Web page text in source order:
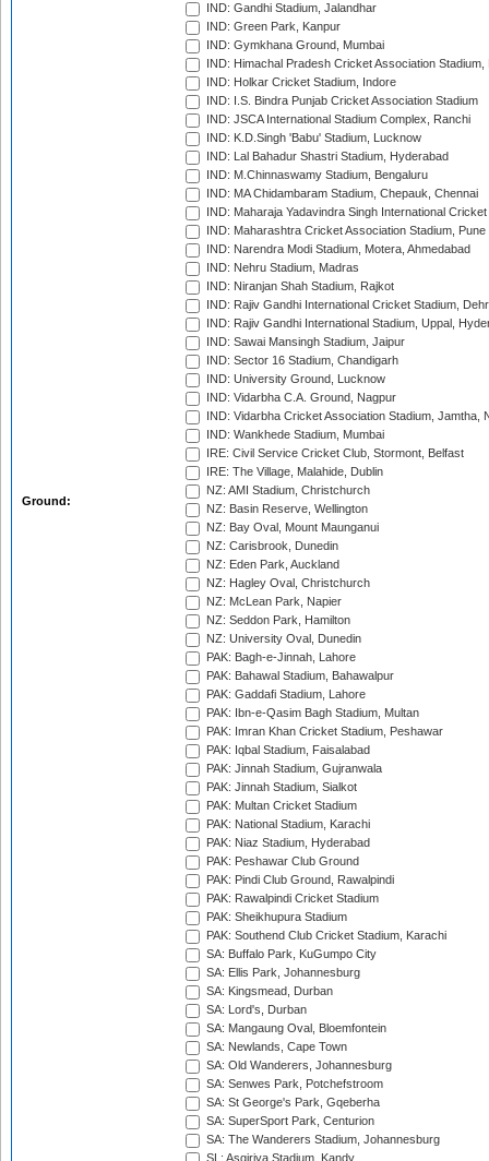
Ground:
IND: Gandhi Stadium, Jalandhar
IND: Green Park, Kanpur
IND: Gymkhana Ground, Mumbai
IND: Himachal Pradesh Cricket Association Stadium,
IND: Holkar Cricket Stadium, Indore
IND: I.S. Bindra Punjab Cricket Association Stadium
IND: JSCA International Stadium Complex, Ranchi
IND: K.D.Singh 'Babu' Stadium, Lucknow
IND: Lal Bahadur Shastri Stadium, Hyderabad
IND: M.Chinnaswamy Stadium, Bengaluru
IND: MA Chidambaram Stadium, Chepauk, Chennai
IND: Maharaja Yadavindra Singh International
IND: Maharashtra Cricket Association Stadium, Pune
IND: Narendra Modi Stadium, Motera, Ahmedabad
IND: Nehru Stadium, Madras
IND: Niranjan Shah Stadium, Rajkot
IND: Rajiv Gandhi International Cricket Stadium,
IND: Rajiv Gandhi International Stadium, Uppal,
IND: Sawai Mansingh Stadium, Jaipur
IND: Sector 16 Stadium, Chandigarh
IND: University Ground, Lucknow
IND: Vidarbha C.A. Ground, Nagpur
IND: Vidarbha Cricket Association Stadium, Jamtha,
IND: Wankhede Stadium, Mumbai
IRE: Civil Service Cricket Club, Stormont, Belfast
IRE: The Village, Malahide, Dublin
NZ: AMI Stadium, Christchurch
NZ: Basin Reserve, Wellington
NZ: Bay Oval, Mount Maunganui
NZ: Carisbrook, Dunedin
NZ: Eden Park, Auckland
NZ: Hagley Oval, Christchurch
NZ: McLean Park, Napier
NZ: Seddon Park, Hamilton
NZ: University Oval, Dunedin
PAK: Bagh-e-Jinnah, Lahore
PAK: Bahawal Stadium, Bahawalpur
PAK: Gaddafi Stadium, Lahore
PAK: Ibn-e-Qasim Bagh Stadium, Multan
PAK: Imran Khan Cricket Stadium, Peshawar
PAK: Iqbal Stadium, Faisalabad
PAK: Jinnah Stadium, Gujranwala
PAK: Jinnah Stadium, Sialkot
PAK: Multan Cricket Stadium
PAK: National Stadium, Karachi
PAK: Niaz Stadium, Hyderabad
PAK: Peshawar Club Ground
PAK: Pindi Club Ground, Rawalpindi
PAK: Rawalpindi Cricket Stadium
PAK: Sheikhupura Stadium
PAK: Southend Club Cricket Stadium, Karachi
SA: Buffalo Park, KuGumpo City
SA: Ellis Park, Johannesburg
SA: Kingsmead, Durban
SA: Lord's, Durban
SA: Mangaung Oval, Bloemfontein
SA: Newlands, Cape Town
SA: Old Wanderers, Johannesburg
SA: Senwes Park, Potchefstroom
SA: St George's Park, Gqeberha
SA: SuperSport Park, Centurion
SA: The Wanderers Stadium, Johannesburg
SL: Asgiriya Stadium, Kandy